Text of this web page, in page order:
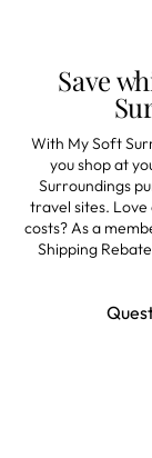
Save
With My Soft
you shop at
Surroundings
travel sites.
costs? As a
Shipping